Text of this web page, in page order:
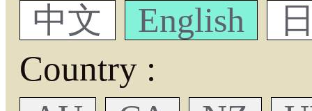
中文
English
Country :